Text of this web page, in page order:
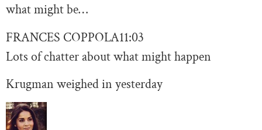
what might be…
FRANCES COPPOLA11:03
Lots of chatter about what might happen
Krugman weighed in yesterday